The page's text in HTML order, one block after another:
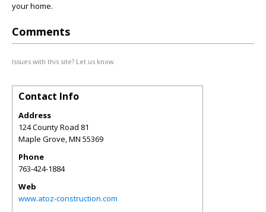
your home.
Comments
Issues with this site? Let us know.
Contact Info
Address
124 County Road 81
Maple Grove,MN 55369
Phone
763-424-1884
Web
www.atoz-construction.com